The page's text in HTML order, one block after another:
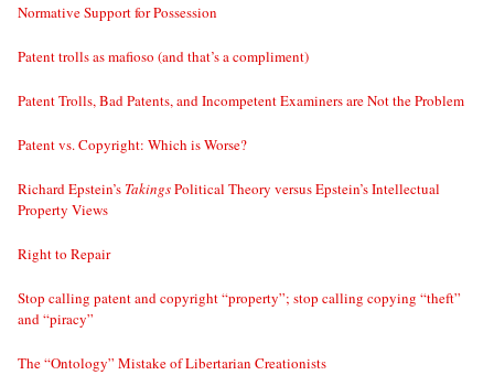
Normative Support for Possession
Patent trolls as mafioso (and that’s a compliment)
Patent Trolls, Bad Patents, and Incompetent Examiners are Not the Problem
Patent vs. Copyright: Which is Worse?
Richard Epstein’s TakingsPolitical Theory versus Epstein’s Intellectual
Property Views
Right to Repair
Stop calling patent and copyright “property”; stop calling copying “theft”
and “piracy”
The “Ontology” Mistake of Libertarian Creationists